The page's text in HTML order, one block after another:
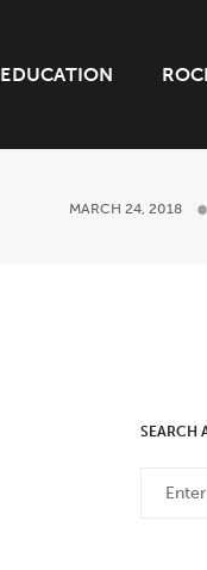
EDUCATION
MARCH 24, 2018
SEARCH